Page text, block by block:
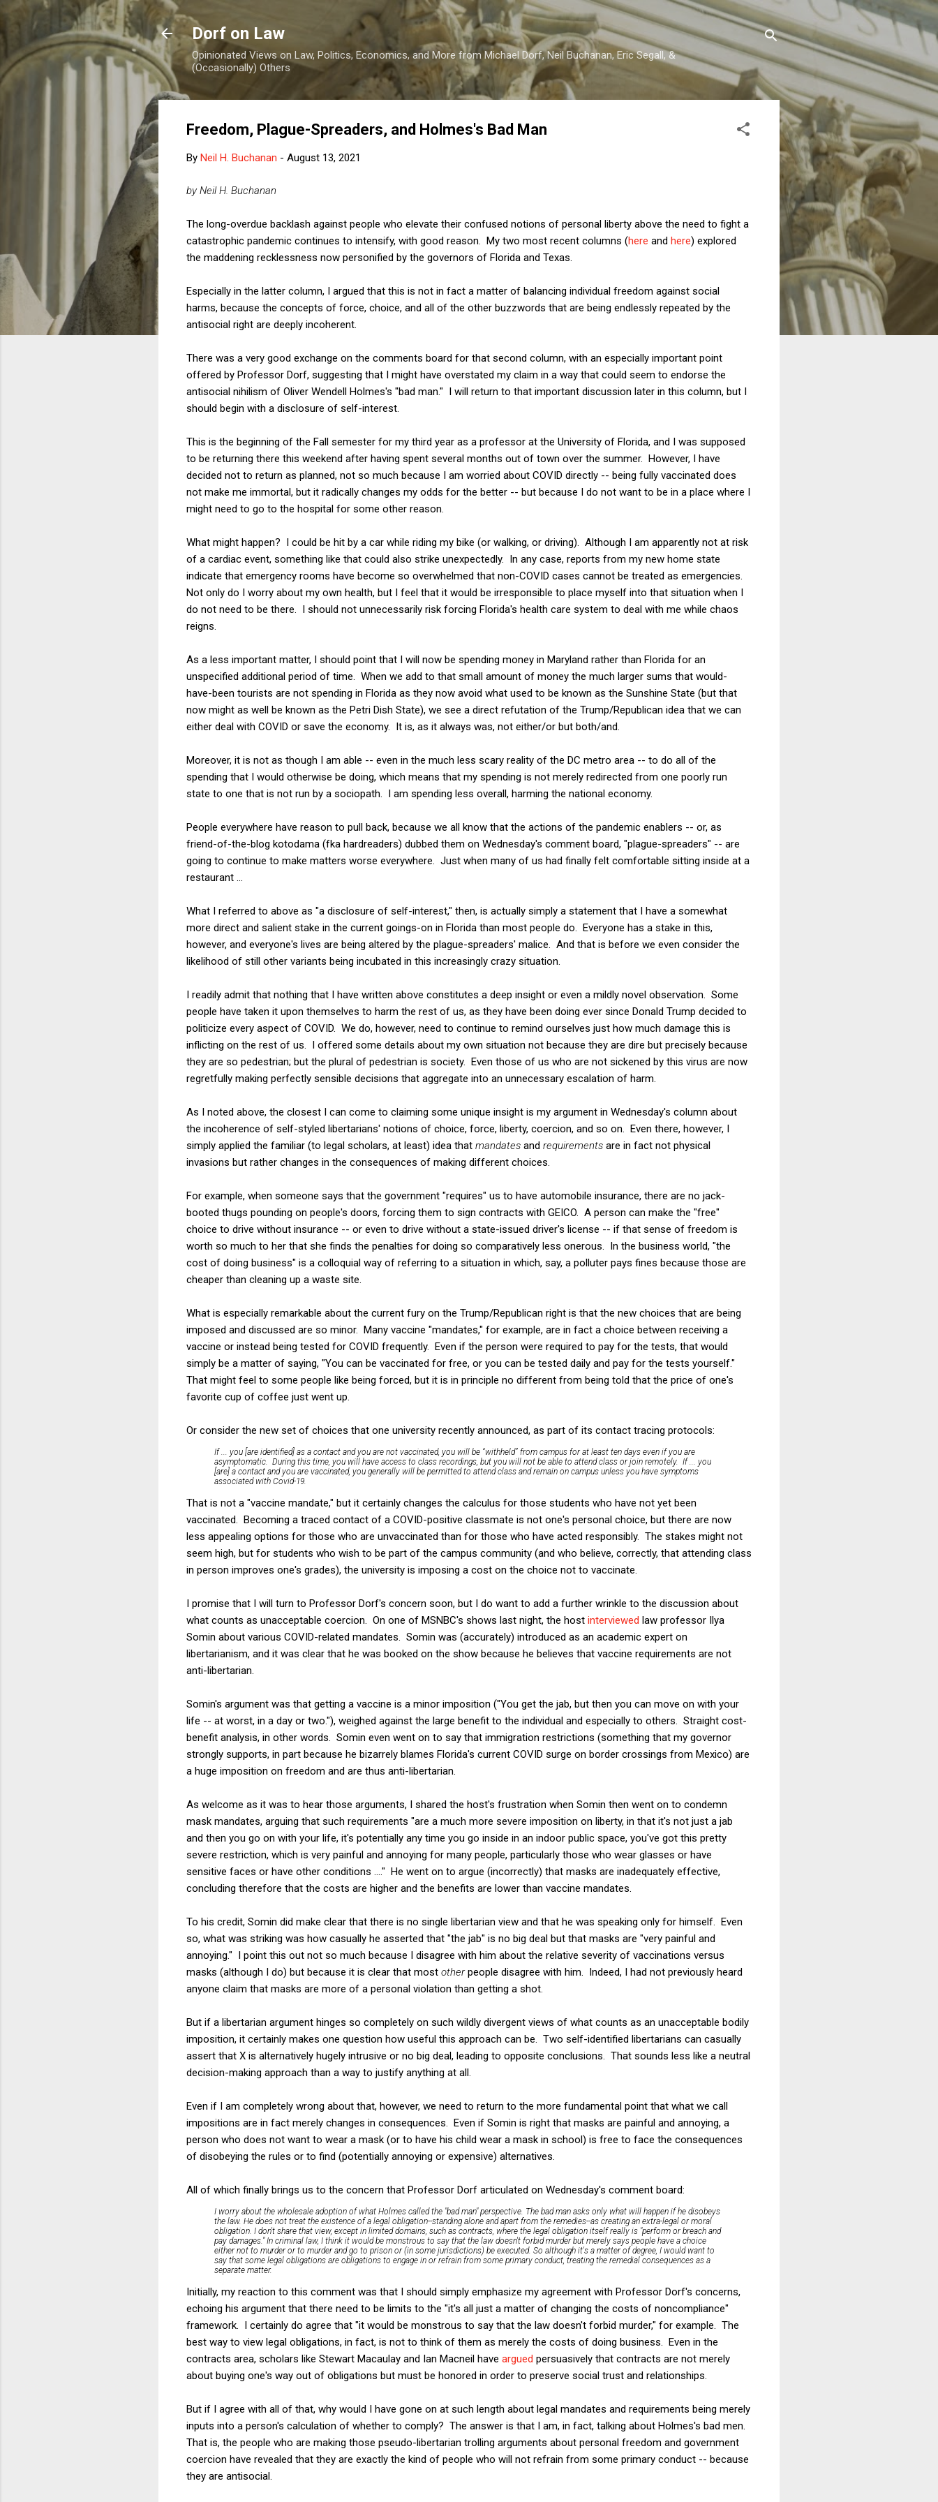
Skip to main content
Dorf on Law
Opinionated Views on Law, Politics, Economics, and More from Michael Dorf, Neil Buchanan, Eric Segall, &
(Occasionally) Others
Freedom, Plague-Spreaders, and Holmes's Bad Man
By Neil H. Buchanan - August 13, 2021
by Neil H. Buchanan
The long-overdue backlash against people who elevate their confused notions of personal liberty above the need to fight a
catastrophic pandemic continues to intensify, with good reason. My two most recent columns (here and here) explored
the maddening recklessness now personified by the governors of Florida and Texas.
Especially in the latter column, I argued that this is not in fact a matter of balancing individual freedom against social
harms, because the concepts of force, choice, and all of the other buzzwords that are being endlessly repeated by the
antisocial right are deeply incoherent.
There was a very good exchange on the comments board for that second column, with an especially important point
offered by Professor Dorf, suggesting that I might have overstated my claim in a way that could seem to endorse the
antisocial nihilism of Oliver Wendell Holmes's "bad man." I will return to that important discussion later in this column, but I
should begin with a disclosure of self-interest.
This is the beginning of the Fall semester for my third year as a professor at the University of Florida, and I was supposed
to be returning there this weekend after having spent several months out of town over the summer. However, I have
decided not to return as planned, not so much because I am worried about COVID directly -- being fully vaccinated does
not make me immortal, but it radically changes my odds for the better -- but because I do not want to be in a place where I
might need to go to the hospital for some other reason.
What might happen? I could be hit by a car while riding my bike (or walking, or driving). Although I am apparently not at risk
of a cardiac event, something like that could also strike unexpectedly. In any case, reports from my new home state
indicate that emergency rooms have become so overwhelmed that non-COVID cases cannot be treated as emergencies.
Not only do I worry about my own health, but I feel that it would be irresponsible to place myself into that situation when I
do not need to be there. I should not unnecessarily risk forcing Florida's health care system to deal with me while chaos
reigns.
As a less important matter, I should point that I will now be spending money in Maryland rather than Florida for an
unspecified additional period of time. When we add to that small amount of money the much larger sums that would-
have-been tourists are not spending in Florida as they now avoid what used to be known as the Sunshine State (but that
now might as well be known as the Petri Dish State), we see a direct refutation of the Trump/Republican idea that we can
either deal with COVID or save the economy. It is, as it always was, not either/or but both/and.
Moreover, it is not as though I am able -- even in the much less scary reality of the DC metro area -- to do all of the
spending that I would otherwise be doing, which means that my spending is not merely redirected from one poorly run
state to one that is not run by a sociopath. I am spending less overall, harming the national economy.
People everywhere have reason to pull back, because we all know that the actions of the pandemic enablers -- or, as
friend-of-the-blog kotodama (fka hardreaders) dubbed them on Wednesday's comment board, "plague-spreaders" -- are
going to continue to make matters worse everywhere. Just when many of us had finally felt comfortable sitting inside at a
restaurant ...
What I referred to above as "a disclosure of self-interest," then, is actually simply a statement that I have a somewhat
more direct and salient stake in the current goings-on in Florida than most people do. Everyone has a stake in this,
however, and everyone's lives are being altered by the plague-spreaders' malice. And that is before we even consider the
likelihood of still other variants being incubated in this increasingly crazy situation.
I readily admit that nothing that I have written above constitutes a deep insight or even a mildly novel observation. Some
people have taken it upon themselves to harm the rest of us, as they have been doing ever since Donald Trump decided to
politicize every aspect of COVID. We do, however, need to continue to remind ourselves just how much damage this is
inflicting on the rest of us. I offered some details about my own situation not because they are dire but precisely because
they are so pedestrian; but the plural of pedestrian is society. Even those of us who are not sickened by this virus are now
regretfully making perfectly sensible decisions that aggregate into an unnecessary escalation of harm.
As I noted above, the closest I can come to claiming some unique insight is my argument in Wednesday's column about
the incoherence of self-styled libertarians' notions of choice, force, liberty, coercion, and so on. Even there, however, I
simply applied the familiar (to legal scholars, at least) idea that mandates and requirements are in fact not physical
invasions but rather changes in the consequences of making different choices.
For example, when someone says that the government "requires" us to have automobile insurance, there are no jack-
booted thugs pounding on people's doors, forcing them to sign contracts with GEICO. A person can make the "free"
choice to drive without insurance -- or even to drive without a state-issued driver's license -- if that sense of freedom is
worth so much to her that she finds the penalties for doing so comparatively less onerous. In the business world, "the
cost of doing business" is a colloquial way of referring to a situation in which, say, a polluter pays fines because those are
cheaper than cleaning up a waste site.
What is especially remarkable about the current fury on the Trump/Republican right is that the new choices that are being
imposed and discussed are so minor. Many vaccine "mandates," for example, are in fact a choice between receiving a
vaccine or instead being tested for COVID frequently. Even if the person were required to pay for the tests, that would
simply be a matter of saying, "You can be vaccinated for free, or you can be tested daily and pay for the tests yourself."
That might feel to some people like being forced, but it is in principle no different from being told that the price of one's
favorite cup of coffee just went up.
Or consider the new set of choices that one university recently announced, as part of its contact tracing protocols:
If ... you [are identified] as a contact and you are not vaccinated, you will be “withheld” from campus for at least ten days even if you are
asymptomatic. During this time, you will have access to class recordings, but you will not be able to attend class or join remotely. If ... you
[are] a contact and you are vaccinated, you generally will be permitted to attend class and remain on campus unless you have symptoms
associated with Covid-19.
That is not a "vaccine mandate," but it certainly changes the calculus for those students who have not yet been
vaccinated. Becoming a traced contact of a COVID-positive classmate is not one's personal choice, but there are now
less appealing options for those who are unvaccinated than for those who have acted responsibly. The stakes might not
seem high, but for students who wish to be part of the campus community (and who believe, correctly, that attending class
in person improves one's grades), the university is imposing a cost on the choice not to vaccinate.
I promise that I will turn to Professor Dorf's concern soon, but I do want to add a further wrinkle to the discussion about
what counts as unacceptable coercion. On one of MSNBC's shows last night, the host interviewed law professor Ilya
Somin about various COVID-related mandates. Somin was (accurately) introduced as an academic expert on
libertarianism, and it was clear that he was booked on the show because he believes that vaccine requirements are not
anti-libertarian.
Somin's argument was that getting a vaccine is a minor imposition ("You get the jab, but then you can move on with your
life -- at worst, in a day or two."), weighed against the large benefit to the individual and especially to others. Straight cost-
benefit analysis, in other words. Somin even went on to say that immigration restrictions (something that my governor
strongly supports, in part because he bizarrely blames Florida's current COVID surge on border crossings from Mexico) are
a huge imposition on freedom and are thus anti-libertarian.
As welcome as it was to hear those arguments, I shared the host's frustration when Somin then went on to condemn
mask mandates, arguing that such requirements "are a much more severe imposition on liberty, in that it's not just a jab
and then you go on with your life, it's potentially any time you go inside in an indoor public space, you've got this pretty
severe restriction, which is very painful and annoying for many people, particularly those who wear glasses or have
sensitive faces or have other conditions ...." He went on to argue (incorrectly) that masks are inadequately effective,
concluding therefore that the costs are higher and the benefits are lower than vaccine mandates.
To his credit, Somin did make clear that there is no single libertarian view and that he was speaking only for himself. Even
so, what was striking was how casually he asserted that "the jab" is no big deal but that masks are "very painful and
annoying." I point this out not so much because I disagree with him about the relative severity of vaccinations versus
masks (although I do) but because it is clear that most otherpeople disagree with him. Indeed, I had not previously heard
anyone claim that masks are more of a personal violation than getting a shot.
But if a libertarian argument hinges so completely on such wildly divergent views of what counts as an unacceptable bodily
imposition, it certainly makes one question how useful this approach can be. Two self-identified libertarians can casually
assert that X is alternatively hugely intrusive or no big deal, leading to opposite conclusions. That sounds less like a neutral
decision-making approach than a way to justify anything at all.
Even if I am completely wrong about that, however, we need to return to the more fundamental point that what we call
impositions are in fact merely changes in consequences. Even if Somin is right that masks are painful and annoying, a
person who does not want to wear a mask (or to have his child wear a mask in school) is free to face the consequences
of disobeying the rules or to find (potentially annoying or expensive) alternatives.
All of which finally brings us to the concern that Professor Dorf articulated on Wednesday's comment board:
I worry about the wholesale adoption of what Holmes called the "bad man" perspective. The bad man asks only what will happen if he disobeys
the law. He does not treat the existence of a legal obligation--standing alone and apart from the remedies--as creating an extra-legal or moral
obligation. I don't share that view, except in limited domains, such as contracts, where the legal obligation itself really is "perform or breach and
pay damages." In criminal law, I think it would be monstrous to say that the law doesn't forbid murder but merely says people have a choice
either not to murder or to murder and go to prison or (in some jurisdictions) be executed. So although it's a matter of degree, I would want to
say that some legal obligations are obligations to engage in or refrain from some primary conduct, treating the remedial consequences as a
separate matter.
Initially, my reaction to this comment was that I should simply emphasize my agreement with Professor Dorf's concerns,
echoing his argument that there need to be limits to the "it's all just a matter of changing the costs of noncompliance"
framework. I certainly do agree that "it would be monstrous to say that the law doesn't forbid murder," for example. The
best way to view legal obligations, in fact, is not to think of them as merely the costs of doing business. Even in the
contracts area, scholars like Stewart Macaulay and Ian Macneil have argued persuasively that contracts are not merely
about buying one's way out of obligations but must be honored in order to preserve social trust and relationships.
But if I agree with all of that, why would I have gone on at such length about legal mandates and requirements being merely
inputs into a person's calculation of whether to comply? The answer is that I am, in fact, talking about Holmes's bad men.
That is, the people who are making those pseudo-libertarian trolling arguments about personal freedom and government
coercion have revealed that they are exactly the kind of people who will not refrain from some primary conduct -- because
they are antisocial.